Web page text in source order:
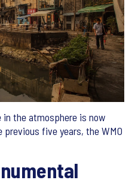
the atmosphere is now
five years, the WMO